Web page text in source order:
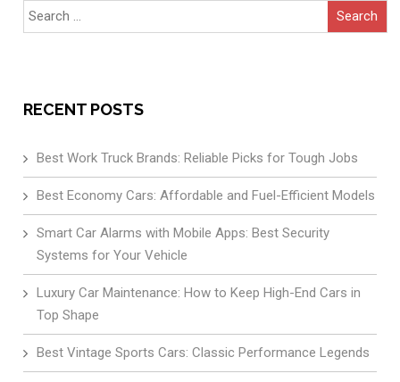
Search
for:
RECENT POSTS
Best Work Truck Brands: Reliable Picks for Tough Jobs
Best Economy Cars: Affordable and Fuel-Efficient Models
Smart Car Alarms with Mobile Apps: Best Security
Systems for Your Vehicle
Luxury Car Maintenance: How to Keep High-End Cars in
Top Shape
Best Vintage Sports Cars: Classic Performance Legends